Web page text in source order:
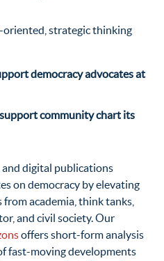
strategic thinking
democracy advocates at
community chart its
and digital publications
on democracy by elevating
academia, think tanks,
and civil society. Our
offers short-form analysis
fast-moving developments